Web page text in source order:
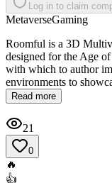
Log in to claim
MetaverseGaming
Roomful is a 3D
designed for the Age
with which to author
environments to
Read more
21
0
🔥
👍